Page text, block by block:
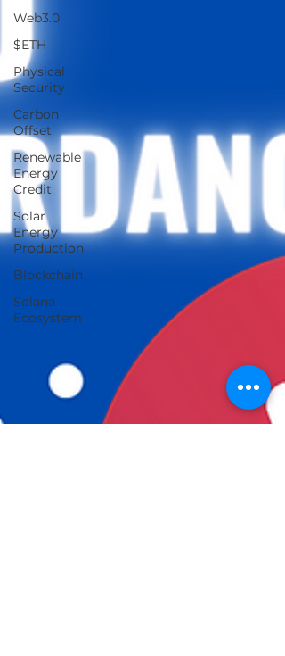
Web3.0
$ETH
Physical
Security
Carbon
Offset
Renewable
Energy
Credit
Solar
Energy
Production
Blockchain
Solana
Ecosystem